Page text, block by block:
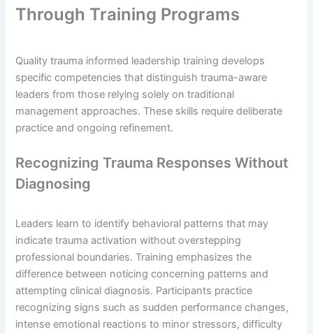
Through Training Programs
Quality trauma informed leadership training develops
specific competencies that distinguish trauma-aware
leaders from those relying solely on traditional
management approaches. These skills require deliberate
practice and ongoing refinement.
Recognizing Trauma Responses Without
Diagnosing
Leaders learn to identify behavioral patterns that may
indicate trauma activation without overstepping
professional boundaries. Training emphasizes the
difference between noticing concerning patterns and
attempting clinical diagnosis. Participants practice
recognizing signs such as sudden performance changes,
intense emotional reactions to minor stressors, difficulty